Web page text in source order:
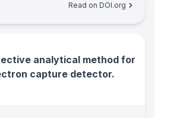
Read on DOI.org
analytical method for
capture detector.